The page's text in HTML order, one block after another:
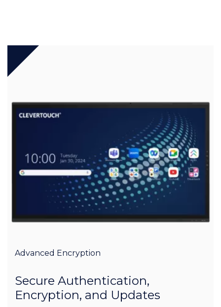
Advanced Encryption
Secure Authentication,
Encryption, and Updates